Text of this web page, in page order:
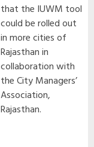
that the IUWM tool
could be rolled out
in more cities of
Rajasthan in
collaboration with
the City Managers’
Association,
Rajasthan.